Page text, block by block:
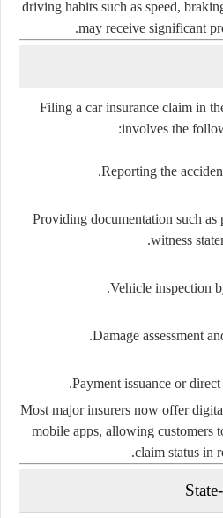
driving habits such as speed,
may receive significant
Filing a car insurance claim in
involves the
Reporting the
Providing documentation such as
witness
Vehicle inspection
Damage assessment
Payment issuance or
Most major insurers now offer
mobile apps, allowing customers
claim status in